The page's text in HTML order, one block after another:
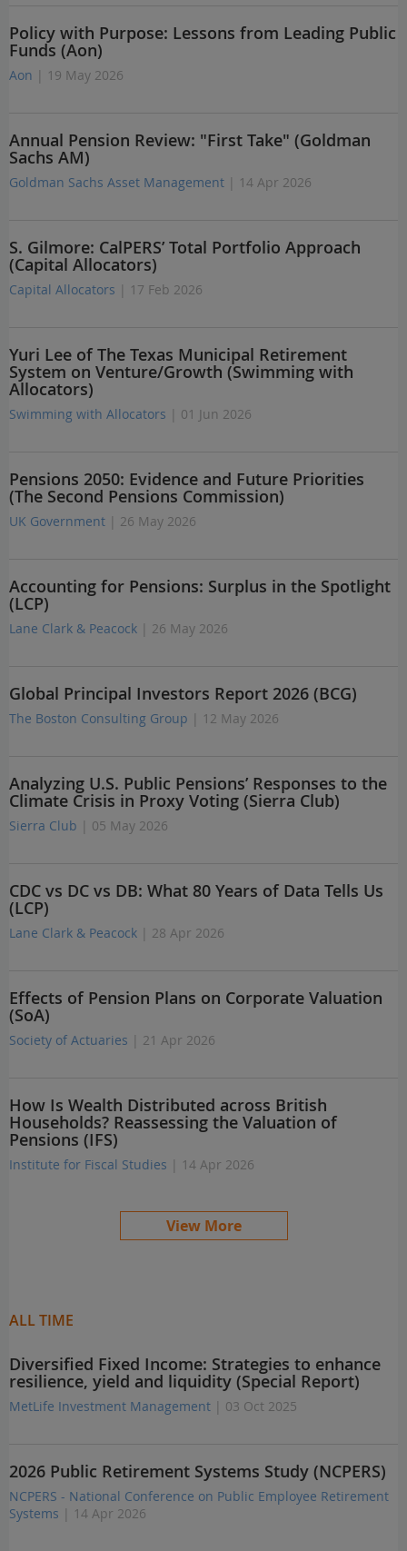
Policy with Purpose: Lessons from Leading Public
Funds (Aon)
Aon | 19 May 2026
Annual Pension Review: "First Take" (Goldman
Sachs AM)
Goldman Sachs Asset Management | 14 Apr 2026
S. Gilmore: CalPERS’ Total Portfolio Approach
(Capital Allocators)
Capital Allocators | 17 Feb 2026
Yuri Lee of The Texas Municipal Retirement
System on Venture/Growth (Swimming with
Allocators)
Swimming with Allocators | 01 Jun 2026
Pensions 2050: Evidence and Future Priorities
(The Second Pensions Commission)
UK Government | 26 May 2026
Accounting for Pensions: Surplus in the Spotlight
(LCP)
Lane Clark & Peacock | 26 May 2026
Global Principal Investors Report 2026 (BCG)
The Boston Consulting Group | 12 May 2026
Analyzing U.S. Public Pensions’ Responses to the
Climate Crisis in Proxy Voting (Sierra Club)
Sierra Club | 05 May 2026
CDC vs DC vs DB: What 80 Years of Data Tells Us
(LCP)
Lane Clark & Peacock | 28 Apr 2026
Effects of Pension Plans on Corporate Valuation
(SoA)
Society of Actuaries | 21 Apr 2026
How Is Wealth Distributed across British
Households? Reassessing the Valuation of
Pensions (IFS)
Institute for Fiscal Studies | 14 Apr 2026
View More
ALL TIME
Diversified Fixed Income: Strategies to enhance
resilience, yield and liquidity (Special Report)
MetLife Investment Management | 03 Oct 2025
2026 Public Retirement Systems Study (NCPERS)
NCPERS - National Conference on Public Employee Retirement
Systems | 14 Apr 2026